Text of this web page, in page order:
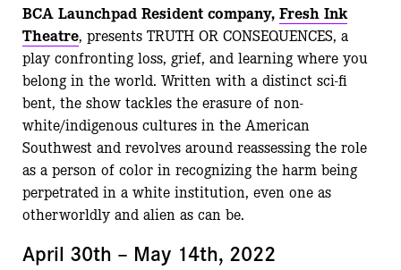
BCA Launchpad Resident company, Fresh Ink
Theatre, presents TRUTH OR CONSEQUENCES, a
play confronting loss, grief, and learning where you
belong in the world. Written with a distinct sci-fi
bent, the show tackles the erasure of non-
white/indigenous cultures in the American
Southwest and revolves around reassessing the role
as a person of color in recognizing the harm being
perpetrated in a white institution, even one as
otherworldly and alien as can be.
April 30th – May 14th, 2022